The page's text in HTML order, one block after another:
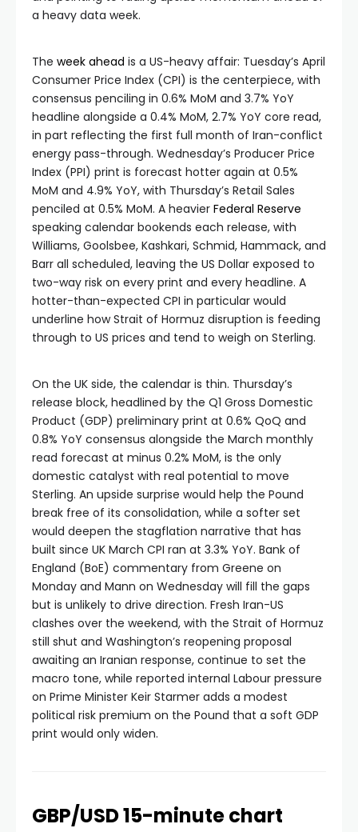
a heavy data week.
The week ahead is a US-heavy affair: Tuesday’s April
Consumer Price Index (CPI) is the centerpiece, with
consensus penciling in 0.6% MoM and 3.7% YoY
headline alongside a 0.4% MoM, 2.7% YoY core read,
in part reflecting the first full month of Iran-conflict
energy pass-through. Wednesday’s Producer Price
Index (PPI) print is forecast hotter again at 0.5%
MoM and 4.9% YoY, with Thursday’s Retail Sales
penciled at 0.5% MoM. A heavier Federal Reserve
speaking calendar bookends each release, with
Williams, Goolsbee, Kashkari, Schmid, Hammack, and
Barr all scheduled, leaving the US Dollar exposed to
two-way risk on every print and every headline. A
hotter-than-expected CPI in particular would
underline how Strait of Hormuz disruption is feeding
through to US prices and tend to weigh on Sterling.
On the UK side, the calendar is thin. Thursday’s
release block, headlined by the Q1 Gross Domestic
Product (GDP) preliminary print at 0.6% QoQ and
0.8% YoY consensus alongside the March monthly
read forecast at minus 0.2% MoM, is the only
domestic catalyst with real potential to move
Sterling. An upside surprise would help the Pound
break free of its consolidation, while a softer set
would deepen the stagflation narrative that has
built since UK March CPI ran at 3.3% YoY. Bank of
England (BoE) commentary from Greene on
Monday and Mann on Wednesday will fill the gaps
but is unlikely to drive direction. Fresh Iran-US
clashes over the weekend, with the Strait of Hormuz
still shut and Washington’s reopening proposal
awaiting an Iranian response, continue to set the
macro tone, while reported internal Labour pressure
on Prime Minister Keir Starmer adds a modest
political risk premium on the Pound that a soft GDP
print would only widen.
GBP/USD 15-minute chart